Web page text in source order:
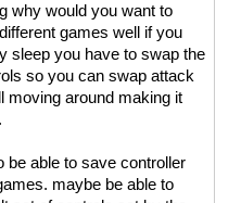
why would you want to
games well if you
sleep you have to swap the
so you can swap attack
moving around making it
be able to save controller
maybe be able to